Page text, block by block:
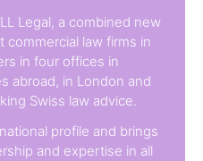
Legal, a combined new
law firms in
in four offices in
abroad, in London and
Swiss law advice.
profile and brings
and expertise in all